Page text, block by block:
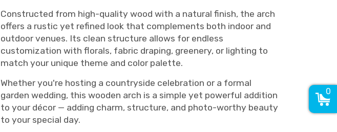
Constructed from high-quality wood with a natural finish, the arch
offers a rustic yet refined look that complements both indoor and
outdoor venues. Its clean structure allows for endless
customization with florals, fabric draping, greenery, or lighting to
match your unique theme and color palette.
Whether you're hosting a countryside celebration or a formal
garden wedding, this wooden arch is a simple yet powerful addition
to your décor — adding charm, structure, and photo-worthy beauty
to your special day.
0